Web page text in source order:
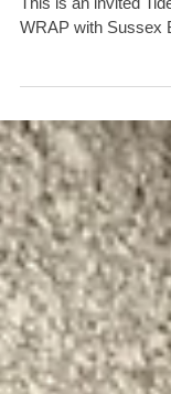
WRAP with
WRAP with Sussex